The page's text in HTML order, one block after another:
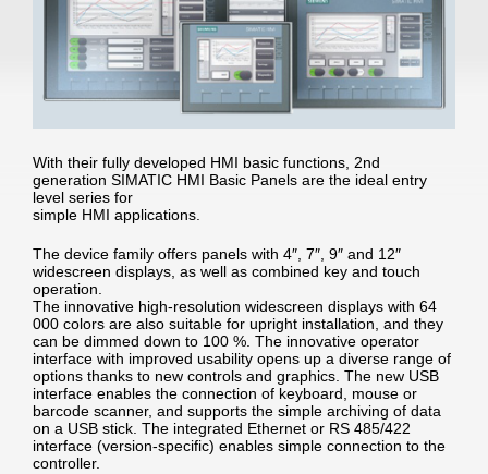
With their fully developed HMI basic functions, 2nd
generation SIMATIC HMI Basic Panels are the ideal entry
level series for
simple HMI applications.
The device family offers panels with 4″, 7″, 9″ and 12″
widescreen displays, as well as combined key and touch
operation.
The innovative high-resolution widescreen displays with 64
000 colors are also suitable for upright installation, and they
can be dimmed down to 100 %. The innovative operator
interface with improved usability opens up a diverse range of
options thanks to new controls and graphics. The new USB
interface enables the connection of keyboard, mouse or
barcode scanner, and supports the simple archiving of data
on a USB stick. The integrated Ethernet or RS 485/422
interface (version-specific) enables simple connection to the
controller.